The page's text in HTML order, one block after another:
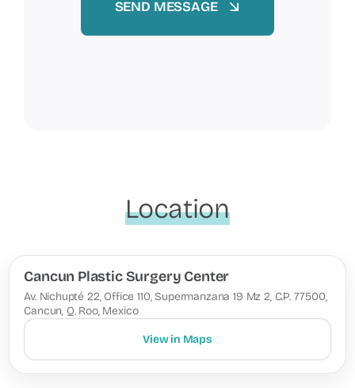
SEND MESSAGE
Location
Cancun Plastic Surgery Center
Av. Nichupté 22, Office 110, Supermanzana 19 Mz 2, C.P. 77500,
Cancun, Q. Roo, Mexico
View in Maps